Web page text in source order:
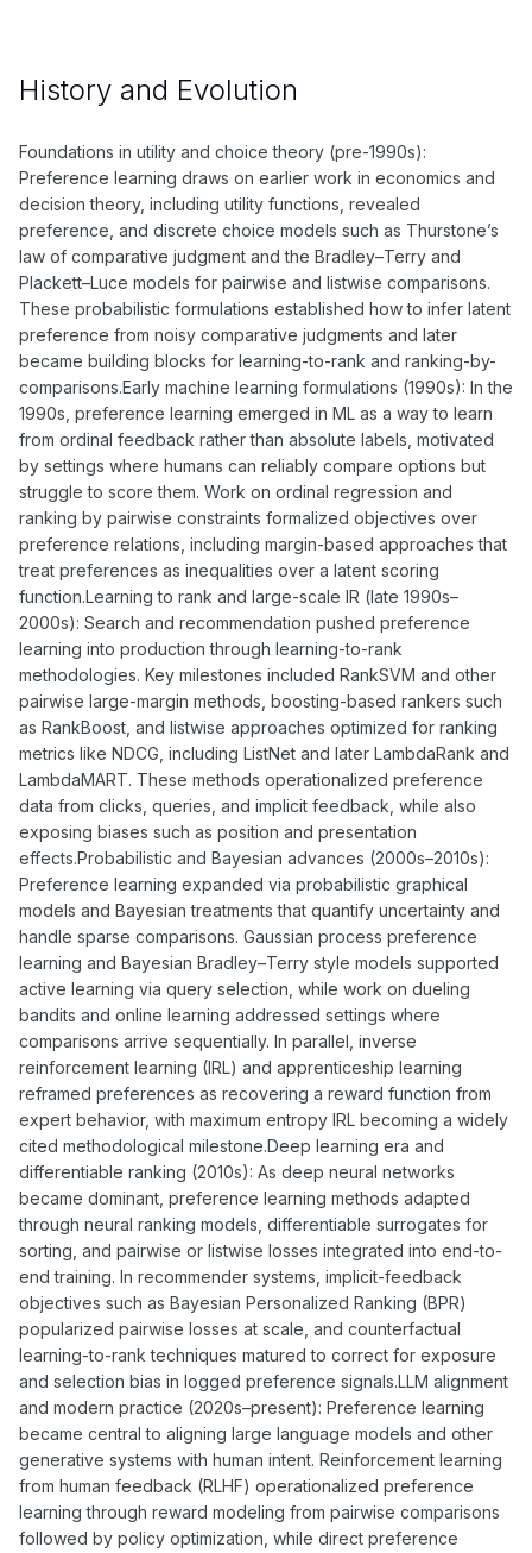
History and Evolution
Foundations in utility and choice theory (pre-1990s):
Preference learning draws on earlier work in economics and
decision theory, including utility functions, revealed
preference, and discrete choice models such as Thurstone’s
law of comparative judgment and the Bradley–Terry and
Plackett–Luce models for pairwise and listwise comparisons.
These probabilistic formulations established how to infer latent
preference from noisy comparative judgments and later
became building blocks for learning-to-rank and ranking-by-
comparisons.Early machine learning formulations (1990s): In the
1990s, preference learning emerged in ML as a way to learn
from ordinal feedback rather than absolute labels, motivated
by settings where humans can reliably compare options but
struggle to score them. Work on ordinal regression and
ranking by pairwise constraints formalized objectives over
preference relations, including margin-based approaches that
treat preferences as inequalities over a latent scoring
function.Learning to rank and large-scale IR (late 1990s–
2000s): Search and recommendation pushed preference
learning into production through learning-to-rank
methodologies. Key milestones included RankSVM and other
pairwise large-margin methods, boosting-based rankers such
as RankBoost, and listwise approaches optimized for ranking
metrics like NDCG, including ListNet and later LambdaRank and
LambdaMART. These methods operationalized preference
data from clicks, queries, and implicit feedback, while also
exposing biases such as position and presentation
effects.Probabilistic and Bayesian advances (2000s–2010s):
Preference learning expanded via probabilistic graphical
models and Bayesian treatments that quantify uncertainty and
handle sparse comparisons. Gaussian process preference
learning and Bayesian Bradley–Terry style models supported
active learning via query selection, while work on dueling
bandits and online learning addressed settings where
comparisons arrive sequentially. In parallel, inverse
reinforcement learning (IRL) and apprenticeship learning
reframed preferences as recovering a reward function from
expert behavior, with maximum entropy IRL becoming a widely
cited methodological milestone.Deep learning era and
differentiable ranking (2010s): As deep neural networks
became dominant, preference learning methods adapted
through neural ranking models, differentiable surrogates for
sorting, and pairwise or listwise losses integrated into end-to-
end training. In recommender systems, implicit-feedback
objectives such as Bayesian Personalized Ranking (BPR)
popularized pairwise losses at scale, and counterfactual
learning-to-rank techniques matured to correct for exposure
and selection bias in logged preference signals.LLM alignment
and modern practice (2020s–present): Preference learning
became central to aligning large language models and other
generative systems with human intent. Reinforcement learning
from human feedback (RLHF) operationalized preference
learning through reward modeling from pairwise comparisons
followed by policy optimization, while direct preference